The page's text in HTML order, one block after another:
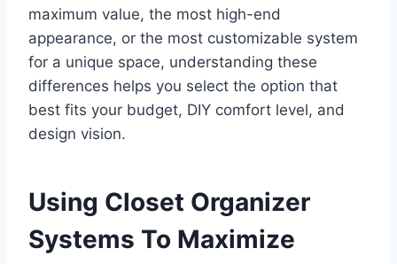
maximum value, the most high-end
appearance, or the most customizable system
for a unique space, understanding these
differences helps you select the option that
best fits your budget, DIY comfort level, and
design vision.
Using Closet Organizer
Systems To Maximize